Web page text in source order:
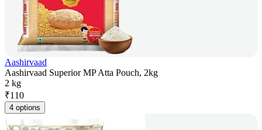
Aashirvaad
Aashirvaad Superior MP Atta Pouch, 2kg
2 kg
₹110
4 options